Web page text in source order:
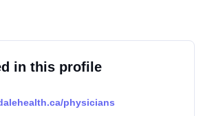
in this profile
physicians